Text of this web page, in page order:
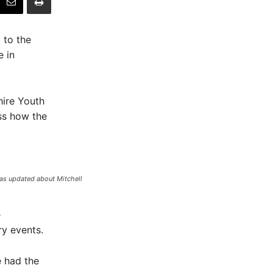
to the
in
Youth
how the
updated about Mitchell
events.
had the